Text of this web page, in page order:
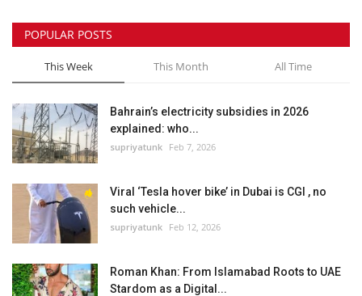
Sports
Business
Automobile
Language
English Arabic
POPULAR POSTS
This Week This Month All Time
Bahrain’s electricity subsidies in 2026
explained: who...
supriyatunk Feb 7, 2026
Viral ‘Tesla hover bike’ in Dubai is CGI , no
such vehicle...
supriyatunk Feb 12, 2026
Roman Khan: From Islamabad Roots to UAE
Stardom as a Digital...